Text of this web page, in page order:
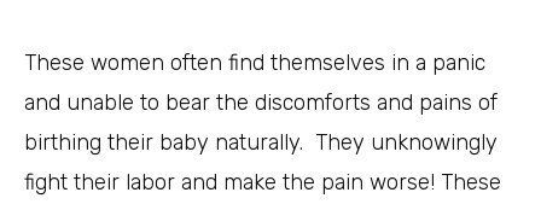
These women often find themselves in a panic
and unable to bear the discomforts and pains of
birthing their baby naturally. They unknowingly
fight their labor and make the pain worse! These